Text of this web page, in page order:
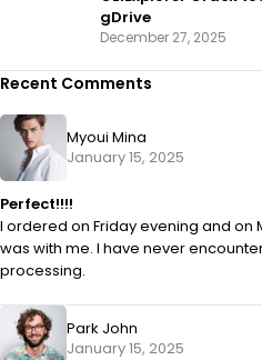
gDrive
December 27, 2025
Recent Comments
Myoui Mina
January 15, 2025
Perfect!!!!
I ordered on Friday evening and on
was with me. I have never
processing.
Park John
January 15, 2025